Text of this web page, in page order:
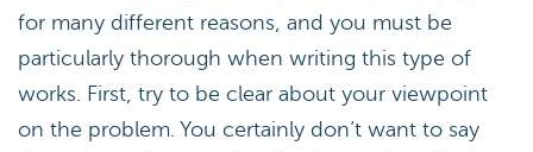
for many different reasons, and you must be
particularly thorough when writing this type of
works. First, try to be clear about your viewpoint
on the problem. You certainly don’t want to say